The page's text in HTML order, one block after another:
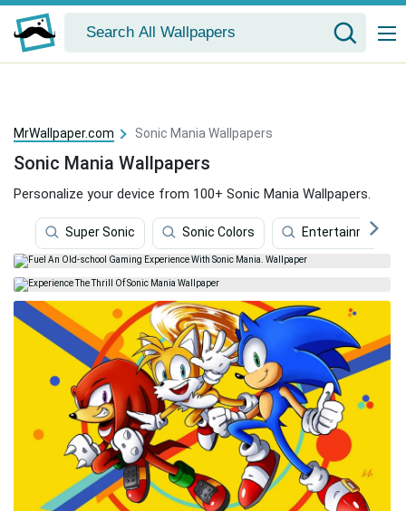
MrWallpaper.com Sonic Mania Wallpapers
Sonic Mania Wallpapers
Personalize your device from 100+ Sonic Mania Wallpapers.
Super Sonic Sonic Colors Entertainment